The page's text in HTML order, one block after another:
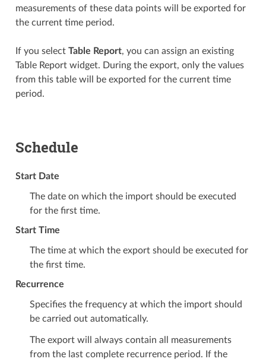
measurements of these data points will be exported for
the current time period.
If you select Table Report, you can assign an existing
Table Report widget. During the export, only the values
from this table will be exported for the current time
period.
Schedule
Start Date
The date on which the import should be executed
for the first time.
Start Time
The time at which the export should be executed for
the first time.
Recurrence
Specifies the frequency at which the import should
be carried out automatically.
The export will always contain all measurements
from the last complete recurrence period. If the